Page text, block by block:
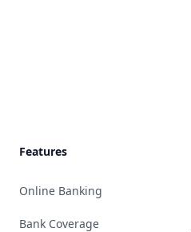
Features
Online Banking
Bank Coverage